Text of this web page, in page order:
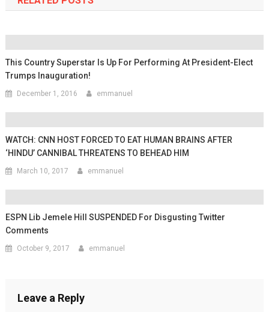
This Country Superstar Is Up For Performing At President-Elect
Trumps Inauguration!
December 1, 2016 emmanuel
WATCH: CNN HOST FORCED TO EAT HUMAN BRAINS AFTER
‘HINDU’ CANNIBAL THREATENS TO BEHEAD HIM
March 10, 2017 emmanuel
ESPN Lib Jemele Hill SUSPENDED For Disgusting Twitter
Comments
October 9, 2017 emmanuel
Leave a Reply